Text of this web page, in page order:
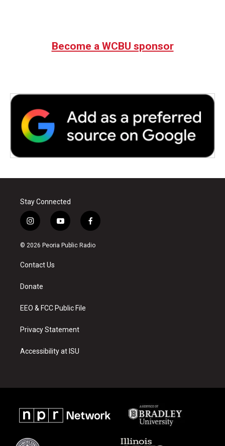
Become a WCBU sponsor
Stay Connected
i
n
s
a
g
a
y
o
u
f
a
c
© 2026 Peoria Public Radio
Contact Us
Donate
EEO & FCC Public File
Privacy Statement
Accessibility at ISU